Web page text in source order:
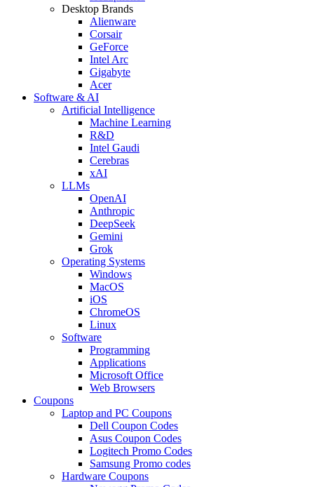
Desktop Brands
Alienware
Corsair
GeForce
Intel Arc
Gigabyte
Acer
Software & AI
Artificial Intelligence
Machine Learning
R&D
Intel Gaudi
Cerebras
xAI
LLMs
OpenAI
Anthropic
DeepSeek
Gemini
Grok
Operating Systems
Windows
MacOS
iOS
ChromeOS
Linux
Software
Programming
Applications
Microsoft Office
Web Browsers
Coupons
Laptop and PC Coupons
Dell Coupon Codes
Asus Coupon Codes
Logitech Promo Codes
Samsung Promo codes
Hardware Coupons